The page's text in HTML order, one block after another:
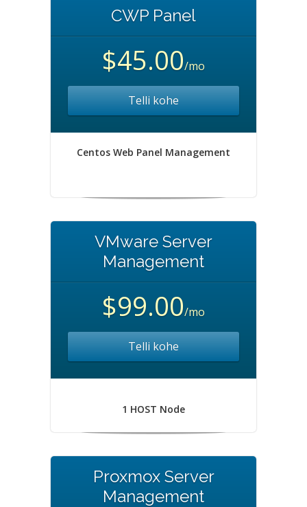
CWP Panel
$45.00/mo
Telli kohe
Centos Web Panel Management
VMware Server
Management
$99.00/mo
Telli kohe
1 HOST Node
Proxmox Server
Management